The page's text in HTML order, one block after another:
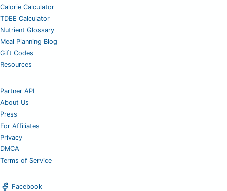
Calorie Calculator
TDEE Calculator
Nutrient Glossary
Meal Planning Blog
Gift Codes
Resources
Partner API
About Us
Press
For Affiliates
Privacy
DMCA
Terms of Service
Facebook